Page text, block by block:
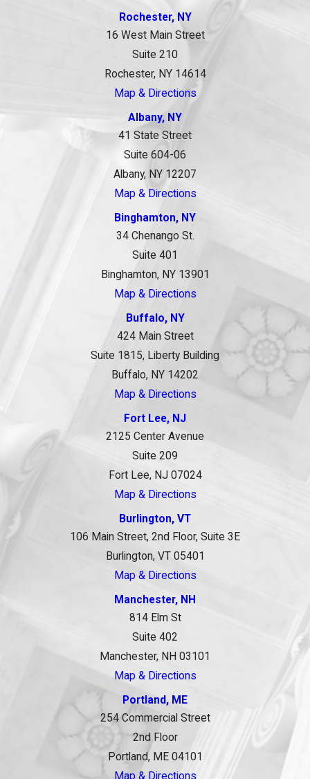
Rochester, NY
16 West Main Street
Suite 210
Rochester, NY 14614
Map & Directions
Albany, NY
41 State Street
Suite 604-06
Albany, NY 12207
Map & Directions
Binghamton, NY
34 Chenango St.
Suite 401
Binghamton, NY 13901
Map & Directions
Buffalo, NY
424 Main Street
Suite 1815, Liberty Building
Buffalo, NY 14202
Map & Directions
Fort Lee, NJ
2125 Center Avenue
Suite 209
Fort Lee, NJ 07024
Map & Directions
Burlington, VT
106 Main Street, 2nd Floor, Suite 3E
Burlington, VT 05401
Map & Directions
Manchester, NH
814 Elm St
Suite 402
Manchester, NH 03101
Map & Directions
Portland, ME
254 Commercial Street
2nd Floor
Portland, ME 04101
Map & Directions